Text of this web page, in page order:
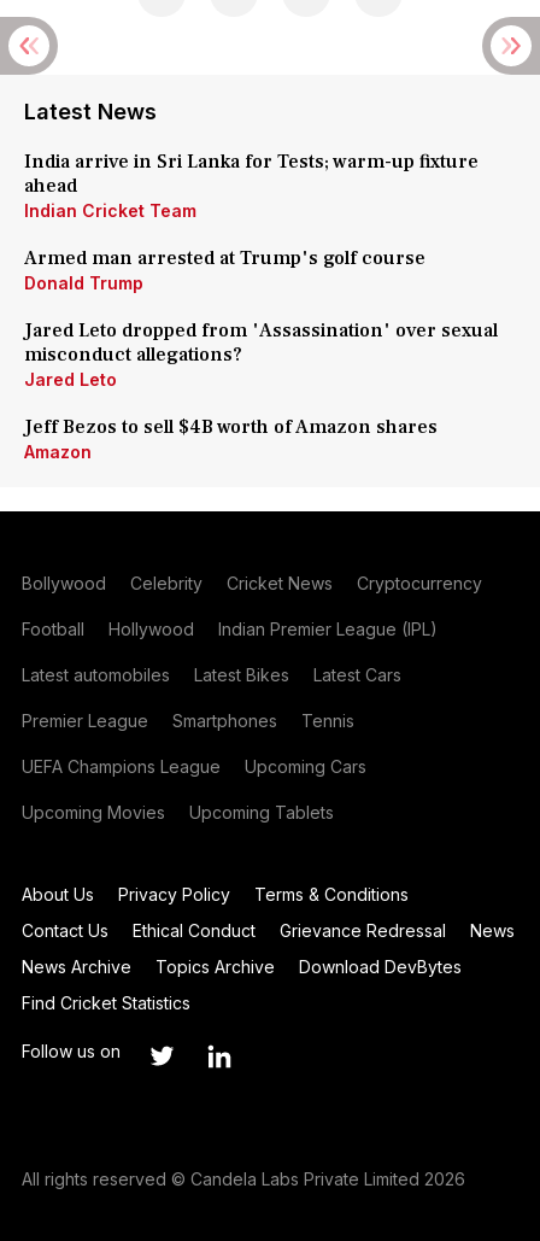
Latest News
India arrive in Sri Lanka for Tests; warm-up fixture
ahead
Indian Cricket Team
Armed man arrested at Trump's golf course
Donald Trump
Jared Leto dropped from 'Assassination' over sexual
misconduct allegations?
Jared Leto
Jeff Bezos to sell $4B worth of Amazon shares
Amazon
Bollywood Celebrity Cricket News Cryptocurrency
Football Hollywood Indian Premier League (IPL)
Latest automobiles Latest Bikes Latest Cars
Premier League Smartphones Tennis
UEFA Champions League Upcoming Cars
Upcoming Movies Upcoming Tablets
About Us Privacy Policy
Terms & Conditions
Contact Us
Ethical Conduct Grievance Redressal
News
News Archive
Topics Archive
Download DevBytes
Find Cricket Statistics
Follow us on
All rights reserved © Candela Labs Private Limited 2026